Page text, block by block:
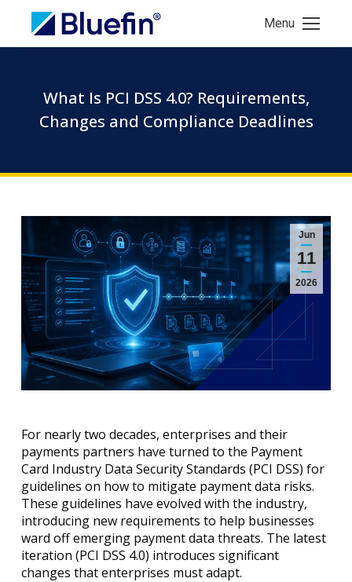
Menu
What Is PCI DSS 4.0? Requirements,
Changes and Compliance Deadlines
Jun
11
2026
For nearly two decades, enterprises and their
payments partners have turned to the Payment
Card Industry Data Security Standards (PCI DSS) for
guidelines on how to mitigate payment data risks.
These guidelines have evolved with the industry,
introducing new requirements to help businesses
ward off emerging payment data threats. The latest
iteration (PCI DSS 4.0) introduces significant
changes that enterprises must adapt.